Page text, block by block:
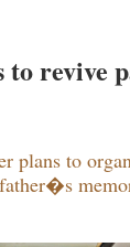
to revive
plans to